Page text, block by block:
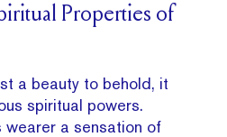
Properties of
a beauty to behold, it
spiritual powers.
wearer a sensation of